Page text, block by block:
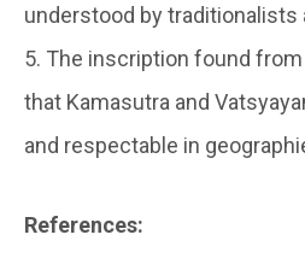
understood by traditionalists
5. The inscription found
that Kamasutra and
and respectable in
References: